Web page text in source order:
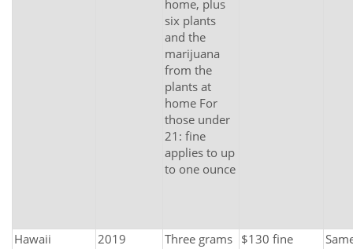
home, plus
six plants
and the
marijuana
from the
plants at
home For
those under
21: fine
applies to up
to one ounce
Hawaii 2019 Three grams $130 fine